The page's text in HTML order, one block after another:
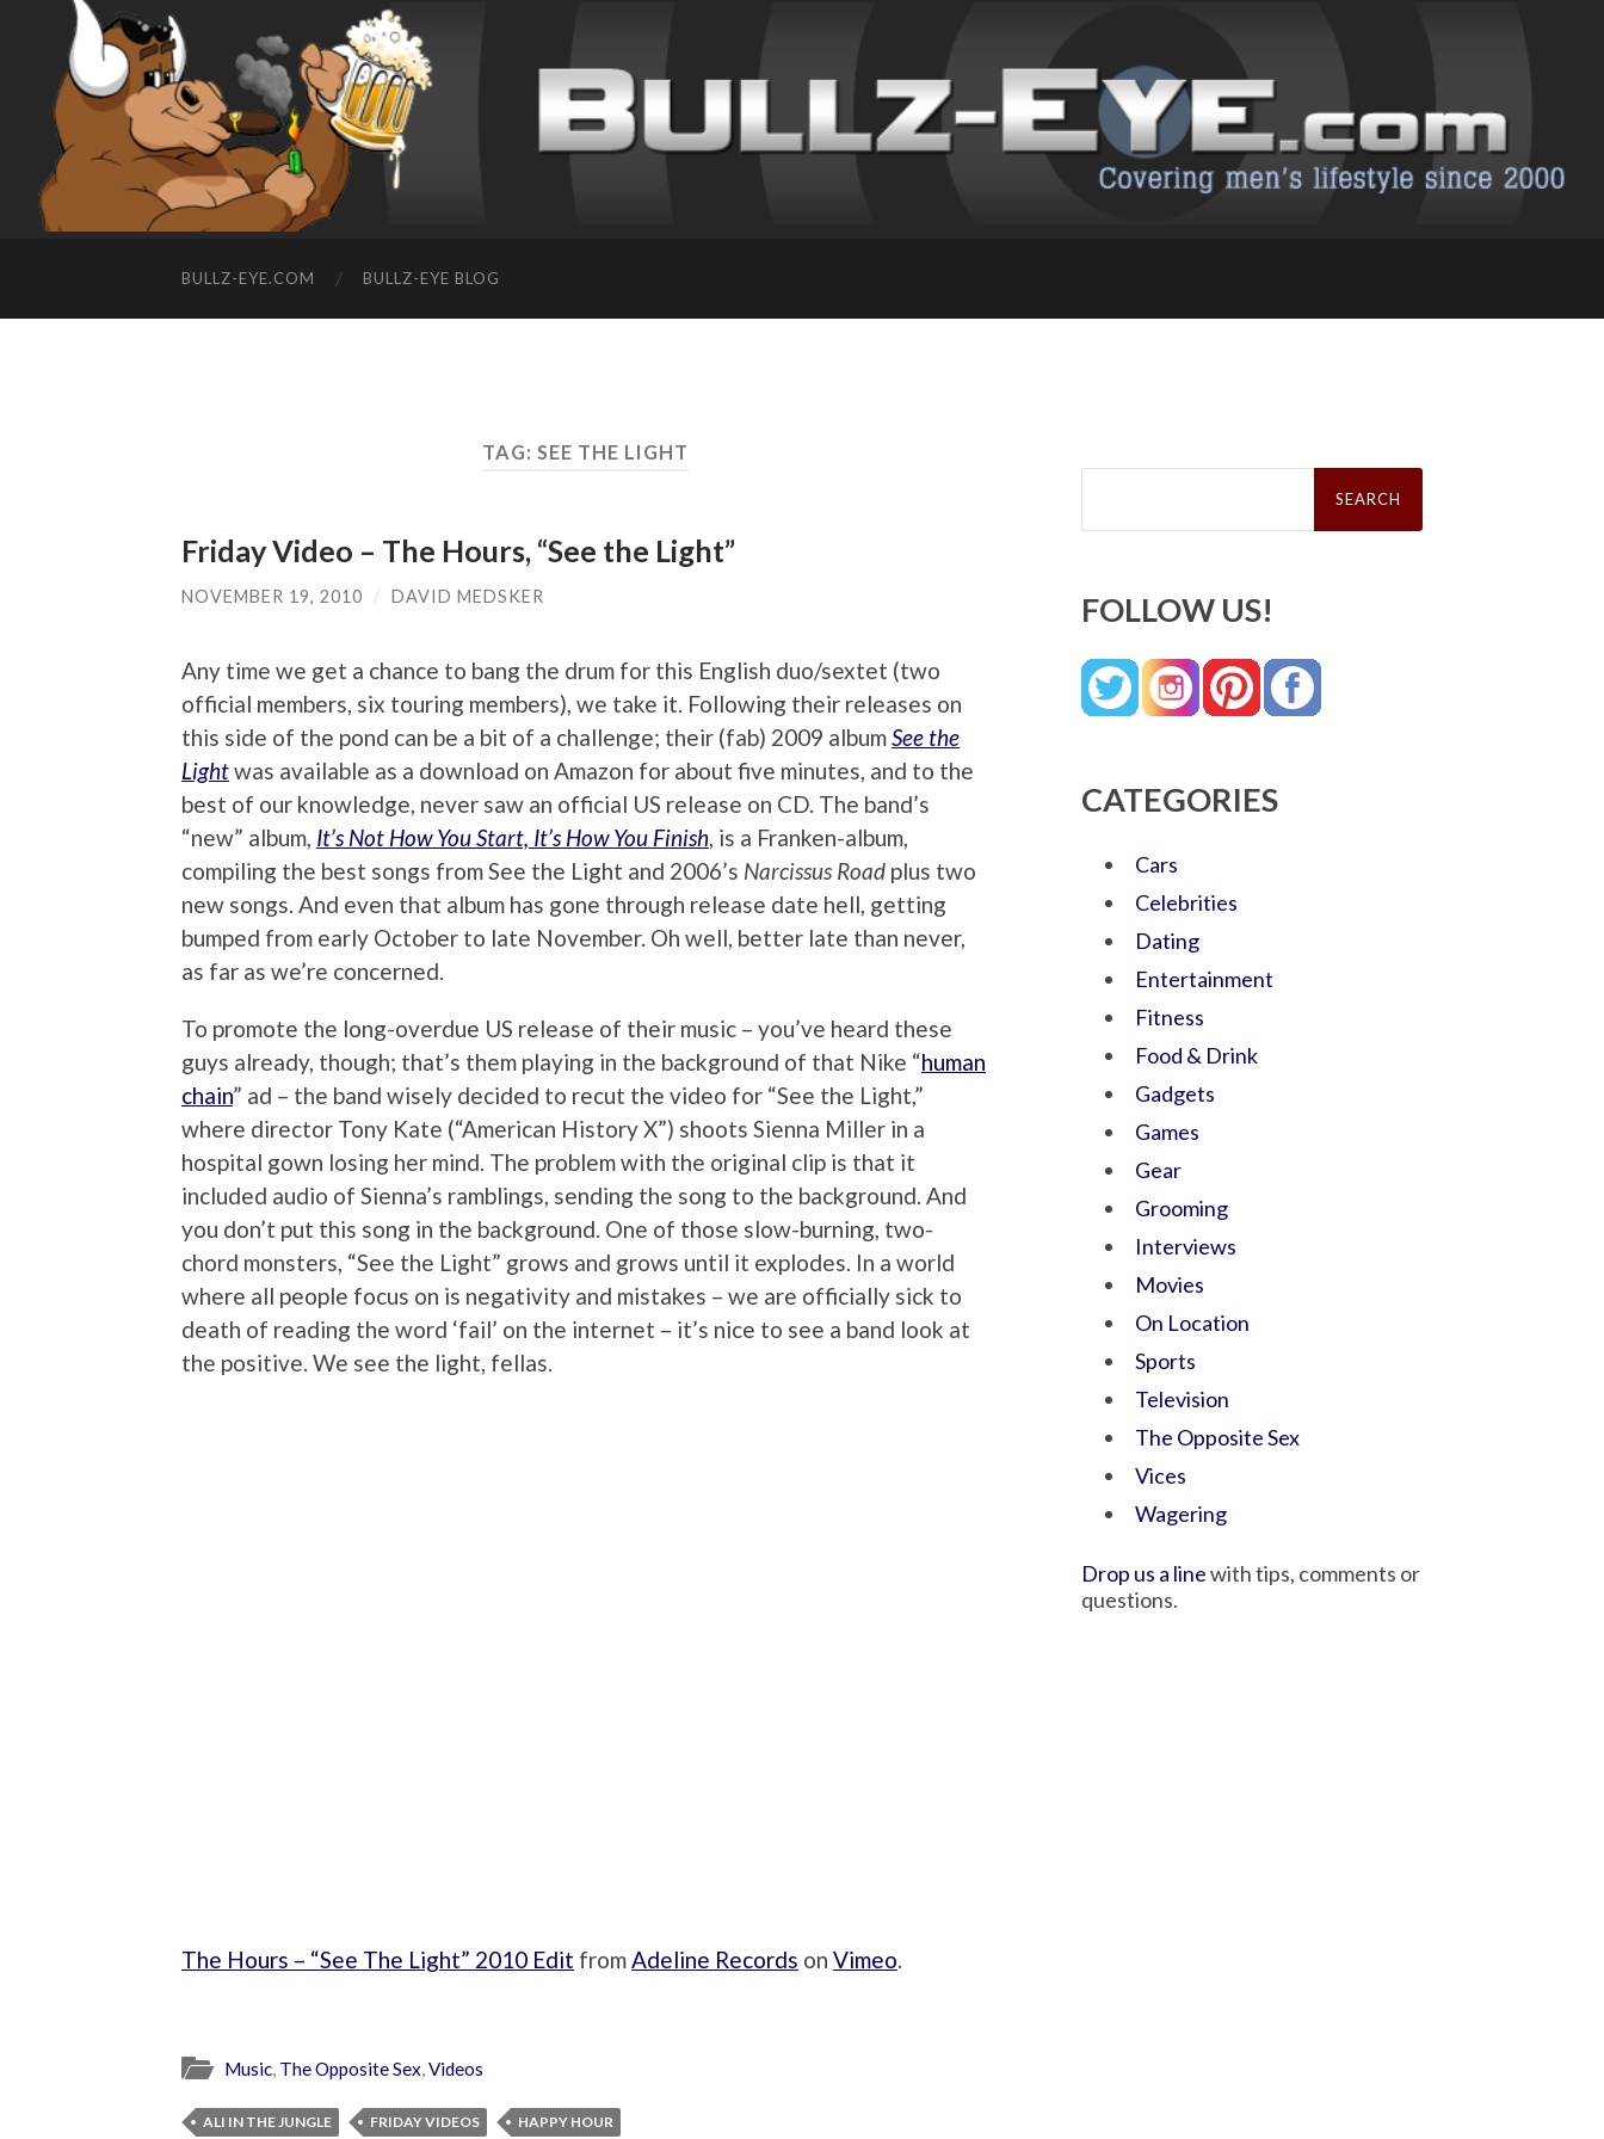
BULLZ-EYE.COM BULLZ-EYE BLOG
TAG: SEE THE LIGHT
Friday Video – The Hours, “See the Light”
NOVEMBER 19, 2010 / DAVID MEDSKER
Any time we get a chance to bang the drum for this English duo/sextet (two
official members, six touring members), we take it. Following their releases on
this side of the pond can be a bit of a challenge; their (fab) 2009 albumSee the
Lightwas available as a download on Amazon for about five minutes, and to the
best of our knowledge, never saw an official US release on CD. The band’s
“new” album, It’s Not How You Start, It’s How You Finish, is a Franken-album,
compiling the best songs from See the Light and 2006’s Narcissus Road plus two
new songs. And even that album has gone through release date hell, getting
bumped from early October to late November. Oh well, better late than never,
as far as we’re concerned.
To promote the long-overdue US release of their music – you’ve heard these
guys already, though; that’s them playing in the background of that Nike “human
chain” ad – the band wisely decided to recut the video for “See the Light,”
where director Tony Kate (“American History X”) shoots Sienna Miller in a
hospital gown losing her mind. The problem with the original clip is that it
included audio of Sienna’s ramblings, sending the song to the background. And
you don’t put this song in the background. One of those slow-burning, two-
chord monsters, “See the Light” grows and grows until it explodes. In a world
where all people focus on is negativity and mistakes – we are officially sick to
death of reading the word ‘fail’ on the internet – it’s nice to see a band look at
the positive. We see the light, fellas.
The Hours – “See The Light” 2010 Edit fromAdeline Records on Vimeo.
Music, The Opposite Sex,Videos
ALI IN THE JUNGLE FRIDAY VIDEOS HAPPY HOUR
Search
FOLLOW US!
CATEGORIES
Cars
Celebrities
Dating
Entertainment
Fitness
Food & Drink
Gadgets
Games
Gear
Grooming
Interviews
Movies
On Location
Sports
Television
The Opposite Sex
Vices
Wagering
Drop us a linewith tips, comments or
questions.